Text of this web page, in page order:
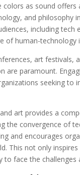
colors as sound
and philosophy
including tech
of human-technology
art festivals,
are paramount.
seeking to
art provides a
the convergence of
and encourages
This not only
to face the